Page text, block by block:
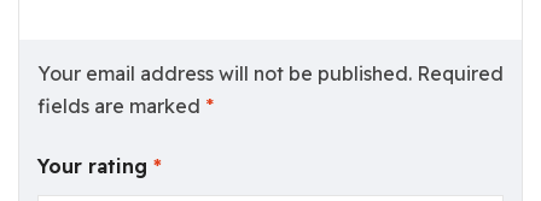
Your email address will not be published. Required
fields are marked *
Your rating *